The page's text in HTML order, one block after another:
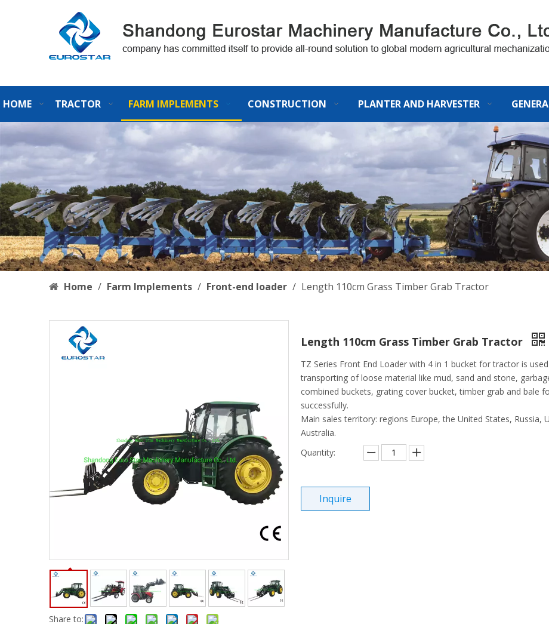
HOME TRACTOR FARM IMPLEMENTS CONSTRUCTION PLANTER AND HARVESTER
Home / Farm Implements / Front-end loader / Length 110cm Grass Timber Grab Tractor
Share to:
Length 110cm Grass Timber Grab Tractor
TZ Series Front End Loader with 4 in 1 bucket for tractor is
transporting of loose material like mud, sand and stone,
combined buckets, grating cover bucket, timber grab and bale
successfully.
Main sales territory: regions Europe, the United States, Russia,
Australia.
Quantity:
Inquire